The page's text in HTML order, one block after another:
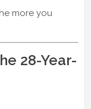
more you
28-Year-